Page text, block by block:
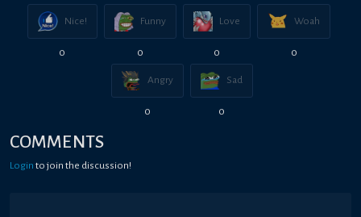
Nice!
0
Funny
0
Love
0
Woah
0
Angry
0
Sad
0
COMMENTS
Login to join the discussion!